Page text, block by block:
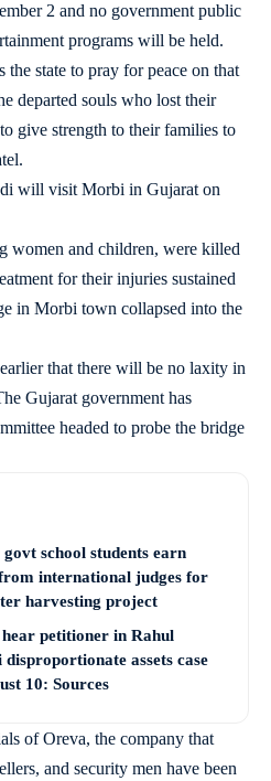
2 and no government public
programs will be held.
the state to pray for peace on that
departed souls who lost their
give strength to their families to
will visit Morbi in Gujarat on
women and children, were killed
for their injuries sustained
in Morbi town collapsed into the
that there will be no laxity in
Gujarat government has
headed to probe the bridge
school students earn
international judges for
harvesting project
petitioner in Rahul
disproportionate assets case
10: Sources
of Oreva, the company that
and security men have been